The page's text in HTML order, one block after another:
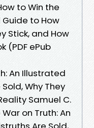
to Win the
to How
Stick, and How
(PDF ePub
An Illustrated
Why They
Samuel C.
on Truth: An